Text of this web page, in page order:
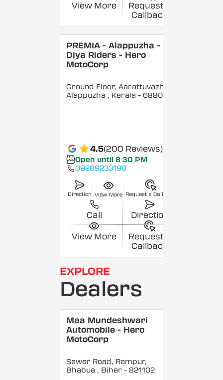
View More
Request a
Callback
PREMIA - Alappuzha -
Diya Riders - Hero
MotoCorp
Ground Floor, Aarattuvazhi,
Alappuzha , Kerala - 688007
4.5(200 Reviews)
Open until 8:30 PM
09289233190
Direction View More Request a Callback
Call Direction
View More
Request a
Callback
EXPLORE
Dealers
Maa Mundeshwari
Automobile - Hero
MotoCorp
Sawar Road, Rampur,
Bhabua , Bihar - 821102